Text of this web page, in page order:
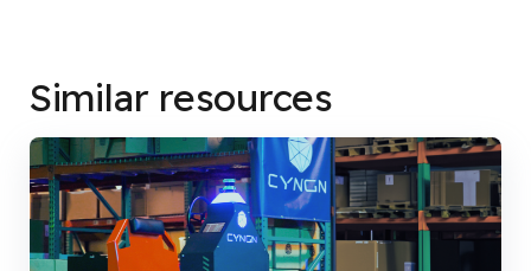
Similar resources